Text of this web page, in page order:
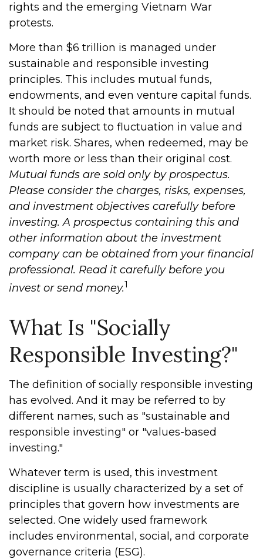
rights and the emerging Vietnam War
protests.
More than $6 trillion is managed under
sustainable and responsible investing
principles. This includes mutual funds,
endowments, and even venture capital funds.
It should be noted that amounts in mutual
funds are subject to fluctuation in value and
market risk. Shares, when redeemed, may be
worth more or less than their original cost.
Mutual funds are sold only by prospectus.
Please consider the charges, risks, expenses,
and investment objectives carefully before
investing. A prospectus containing this and
other information about the investment
company can be obtained from your financial
professional. Read it carefully before you
invest or send money.1
What Is "Socially
Responsible Investing?"
The definition of socially responsible investing
has evolved. And it may be referred to by
different names, such as "sustainable and
responsible investing" or "values-based
investing."
Whatever term is used, this investment
discipline is usually characterized by a set of
principles that govern how investments are
selected. One widely used framework
includes environmental, social, and corporate
governance criteria (ESG).